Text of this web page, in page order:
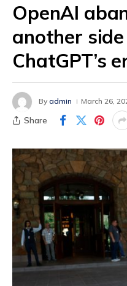
OpenAI
another
ChatGPT’s
By admin March 26,
Share